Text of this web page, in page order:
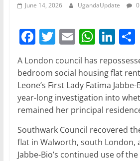
June 14, 2026 UgandaUpdate
F
a
c
e
b
o
o
k
T
itt
er
E
m
ai
l
W
at
s
A
p
p
Li
k
e
dI
n
S
A London council has
bedroom social housing flat
Leone’s First Lady Fatima
year-long investigation into
remained her principal
Southwark Council recovered
flat in Walworth, south London,
Jabbe-Bio’s continued use of